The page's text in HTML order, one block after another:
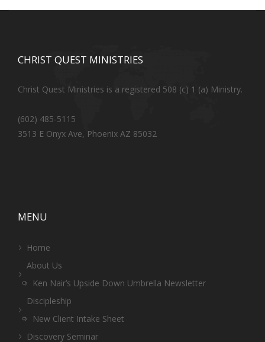
CHRIST QUEST MINISTRIES
Christ Quest Ministries is a registered 508 (c) 1 (a) Ministry.
(602) 485-5115
3513 E Onyx Ave, Phoenix AZ 85032
MENU
Home
About Us
Ken Nair’s Upside Down Umbrella Newsletter
Discipleship
New Client Intake Sheet
Discovery Seminar